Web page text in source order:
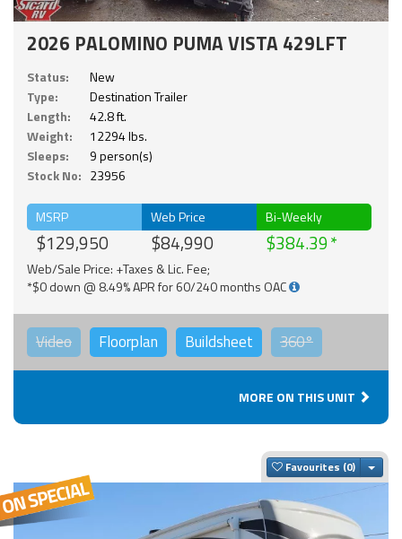
2026 PALOMINO PUMA VISTA 429LFT
Status:
New
Type:
Destination Trailer
Length:
42.8 ft.
Weight:
12294 lbs.
Sleeps:
9 person(s)
Stock No: 23956
MSRP
$129,950
Web Price
$84,990
Bi-Weekly
$384.39
Web/Sale Price: +Taxes & Lic. Fee;
*$0 down @ 8.49% APR for 60/240 months OAC
Video Floorplan Buildsheet 360°
MORE ON THIS UNIT
Favourites